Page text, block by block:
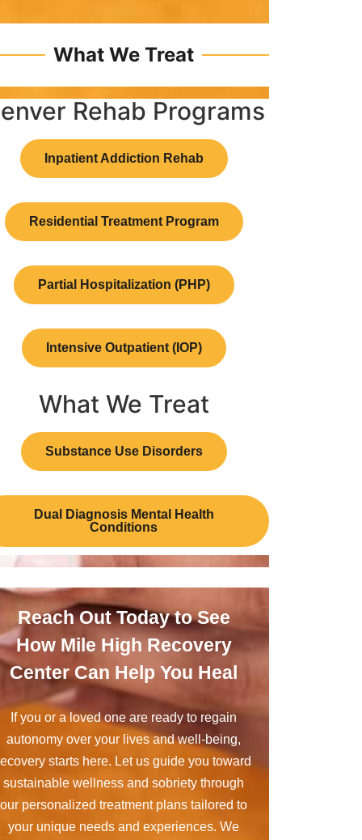
What We Treat
Rehab Programs
Inpatient Addiction Rehab
Residential Treatment Program
Partial Hospitalization (PHP)
Intensive Outpatient (IOP)
What We Treat
Substance Use Disorders
Dual Diagnosis Mental Health
Conditions
Reach Out Today to See
How Mile High Recovery
Center Can Help You Heal
If you or a loved one are ready to regain
autonomy over your lives and well-being,
starts here. Let us guide you toward
sustainable wellness and sobriety through
our personalized treatment plans tailored to
your unique needs and experiences. We